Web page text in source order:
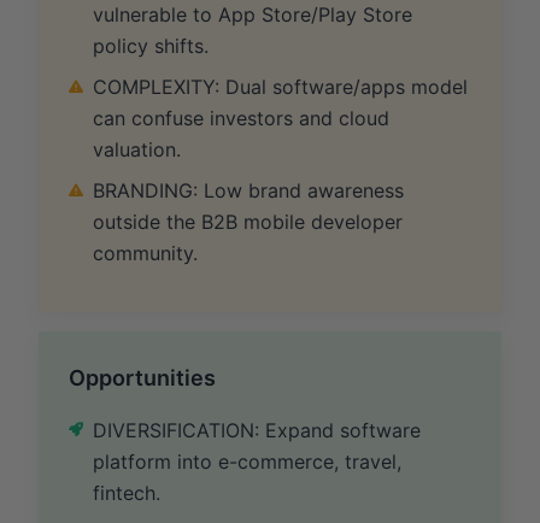
vulnerable to App Store/Play Store
policy shifts.
COMPLEXITY: Dual software/apps model
can confuse investors and cloud
valuation.
BRANDING: Low brand awareness
outside the B2B mobile developer
community.
Opportunities
DIVERSIFICATION: Expand software
platform into e-commerce, travel,
fintech.